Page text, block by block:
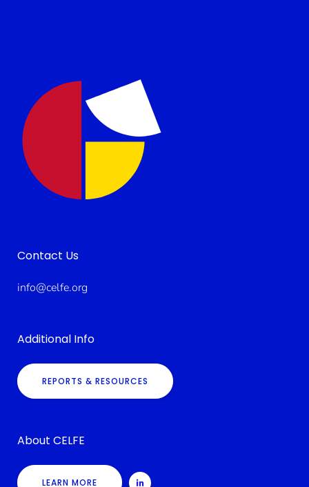
Contact Us
info@celfe.org
Additional Info
REPORTS & RESOURCES
About CELFE
LEARN MORE